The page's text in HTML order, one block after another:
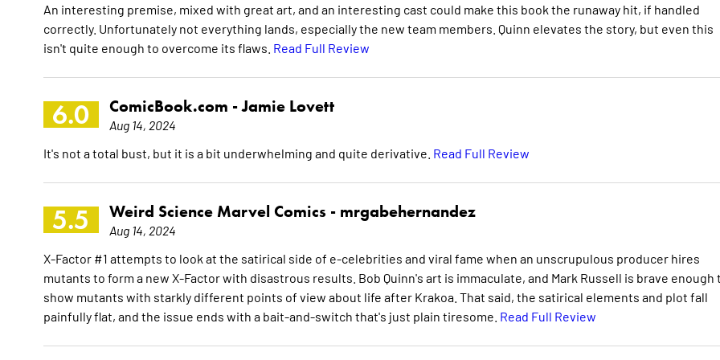
An interesting premise, mixed with great art, and an interesting cast could make this book the runaway hit, if handled
correctly. Unfortunately not everything lands, especially the new team members. Quinn elevates the story, but even this
isn't quite enough to overcome its flaws. Read Full Review
6.0 ComicBook.com -Jamie Lovett
Aug 14, 2024
It's not a total bust, but it is a bit underwhelming and quite derivative. Read Full Review
5.5 Weird Science Marvel Comics - mrgabehernandez
Aug 14, 2024
X-Factor #1 attempts to look at the satirical side of e-celebrities and viral fame when an unscrupulous producer hires
mutants to form a new X-Factor with disastrous results. Bob Quinn's art is immaculate, and Mark Russell is brave enough
show mutants with starkly different points of view about life after Krakoa. That said, the satirical elements and plot fall
painfully flat, and the issue ends with a bait-and-switch that's just plain tiresome. Read Full Review